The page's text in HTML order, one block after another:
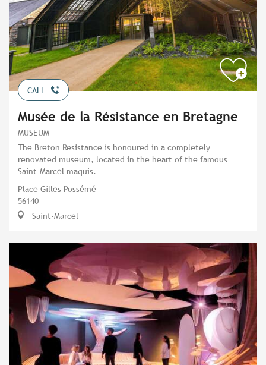
CALL
Musée de la Résistance en Bretagne
MUSEUM
The Breton Resistance is honoured in a completely
renovated museum, located in the heart of the famous
Saint-Marcel maquis.
Place Gilles Possémé
56140
Saint-Marcel